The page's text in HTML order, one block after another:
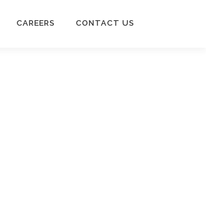
CAREERS CONTACT US